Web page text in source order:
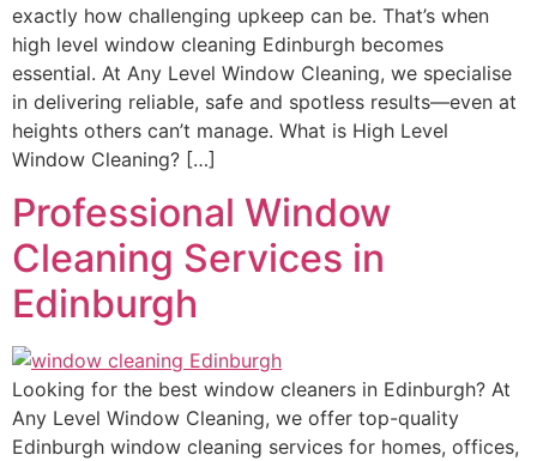
exactly how challenging upkeep can be. That’s when
high level window cleaning Edinburgh becomes
essential. At Any Level Window Cleaning, we specialise
in delivering reliable, safe and spotless results—even at
heights others can’t manage. What is High Level
Window Cleaning? […]
Professional Window
Cleaning Services in
Edinburgh
Looking for the best window cleaners in Edinburgh? At
Any Level Window Cleaning, we offer top-quality
Edinburgh window cleaning services for homes, offices,